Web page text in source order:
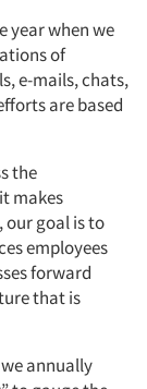
year when we
of
e-mails, chats,
are based
the
makes
our goal is to
employees
forward
that is
annually